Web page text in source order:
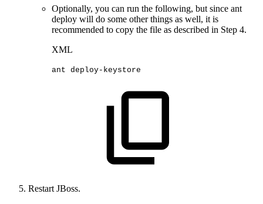
Optionally, you can run the following, but since ant
deploy will do some other things as well, it is
recommended to copy the file as described in Step 4.
XML
ant deploy-keystore
Restart JBoss.